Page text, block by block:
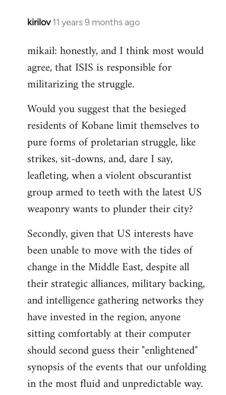
kirilov 11 years 9 months ago
In
to
Welcome
mikail: honestly, and I think most would
agree, that ISIS is responsible for
militarizing the struggle.
Would you suggest that the besieged
residents of Kobane limit themselves to
pure forms of proletarian struggle, like
strikes, sit-downs, and, dare I say,
leafleting, when a violent obscurantist
group armed to teeth with the latest US
weaponry wants to plunder their city?
Secondly, given that US interests have
been unable to move with the tides of
change in the Middle East, despite all
their strategic alliances, military backing,
and intelligence gathering networks they
have invested in the region, anyone
sitting comfortably at their computer
should second guess their "enlightened"
synopsis of the events that our unfolding
in the most fluid and unpredictable way.